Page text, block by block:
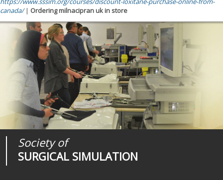
canada/| Ordering milnacipran uk in store
Society of
SURGICAL SIMULATION
Journal of
SURGICAL SIMULATION
Medical
REALITIES